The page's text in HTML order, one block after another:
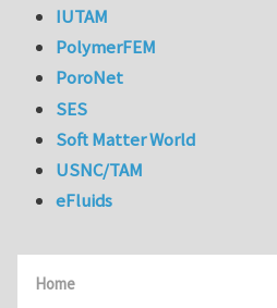
Home
IUTAM
PolymerFEM
PoroNet
SES
Soft Matter World
USNC/TAM
eFluids